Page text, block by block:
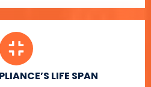
LIFE SPAN